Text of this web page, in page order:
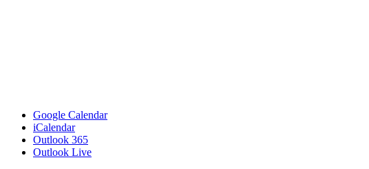
Google Calendar
iCalendar
Outlook 365
Outlook Live